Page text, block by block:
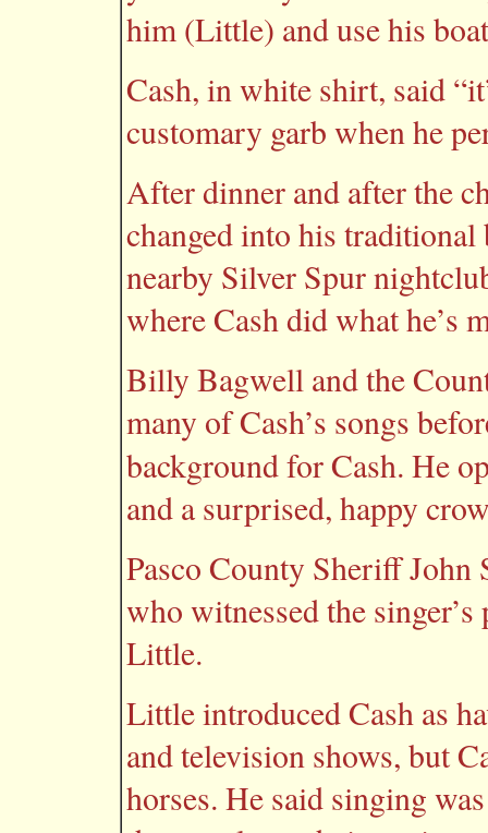
him (Little) and use his
Cash, in white shirt, said
customary garb when he
After dinner and after the
changed into his
nearby Silver Spur
where Cash did what
Billy Bagwell and the
many of Cash’s songs
background for Cash. He
and a surprised, happy
Pasco County Sheriff John
who witnessed the
Little.
Little introduced Cash as
and television shows, but
horses. He said singing